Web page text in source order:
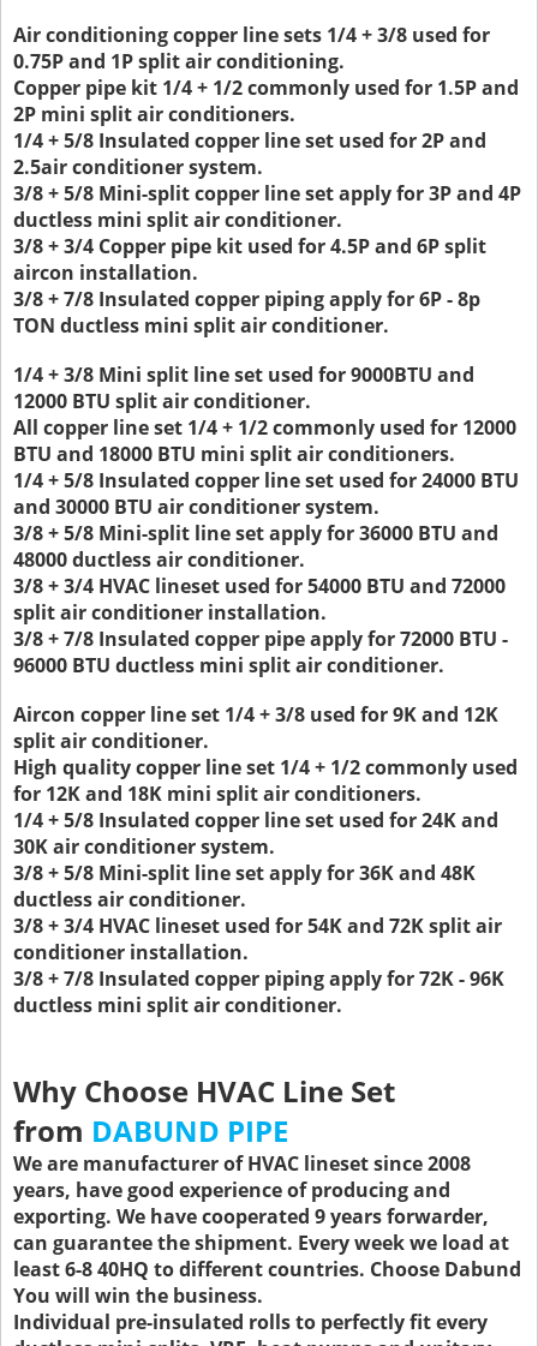
Air conditioning copper line sets 1/4 + 3/8 used for
0.75P and 1P split air conditioning.
Copper pipe kit 1/4 + 1/2 commonly used for 1.5P and
2P mini split air conditioners.
1/4 + 5/8 Insulated copper line set used for 2P and
2.5air conditioner system.
3/8 + 5/8 Mini-split copper line set apply for 3P and 4P
ductless mini split air conditioner.
3/8 + 3/4 Copper pipe kit used for 4.5P and 6P split
aircon installation.
3/8 + 7/8 Insulated copper piping apply for 6P - 8p
TON ductless mini split air conditioner.
1/4 + 3/8 Mini split line set used for 9000BTU and
12000 BTU split air conditioner.
All copper line set 1/4 + 1/2 commonly used for 12000
BTU and 18000 BTU mini split air conditioners.
1/4 + 5/8 Insulated copper line set used for 24000 BTU
and 30000 BTU air conditioner system.
3/8 + 5/8 Mini-split line set apply for 36000 BTU and
48000 ductless air conditioner.
3/8 + 3/4 HVAC lineset used for 54000 BTU and 72000
split air conditioner installation.
3/8 + 7/8 Insulated copper pipe apply for 72000 BTU -
96000 BTU ductless mini split air conditioner.
Aircon copper line set 1/4 + 3/8 used for 9K and 12K
split air conditioner.
High quality copper line set 1/4 + 1/2 commonly used
for 12K and 18K mini split air conditioners.
1/4 + 5/8 Insulated copper line set used for 24K and
30K air conditioner system.
3/8 + 5/8 Mini-split line set apply for 36K and 48K
ductless air conditioner.
3/8 + 3/4 HVAC lineset used for 54K and 72K split air
conditioner installation.
3/8 + 7/8 Insulated copper piping apply for 72K - 96K
ductless mini split air conditioner.
Why Choose HVAC Line Set
from DABUND PIPE
We are manufacturer of HVAC lineset since 2008
years, have good experience of producing and
exporting. We have cooperated 9 years forwarder,
can guarantee the shipment. Every week we load at
least 6-8 40HQ to different countries. Choose Dabund
You will win the business.
Individual pre-insulated rolls to perfectly fit every